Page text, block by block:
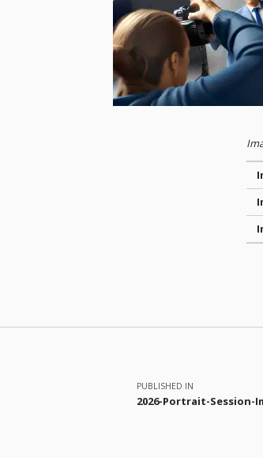
Skip
Post navigation
PUBLISHED IN
2026-Portrait-Session-